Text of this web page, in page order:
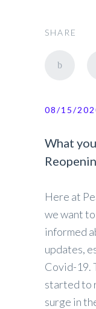
SHARE
08/15/
What
Here at
we want
informed
updates,
Covid-19.
started to
surge in